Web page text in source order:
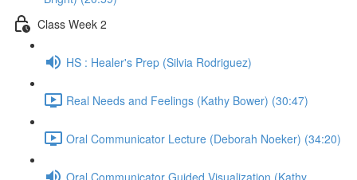
Class Week 2
HS : Healer's Prep (Silvia Rodriguez)
Real Needs and Feelings (Kathy Bower) (30:47)
Oral Communicator Lecture (Deborah Noeker) (34:20)
Oral Communicator Guided Visualization (Kathy